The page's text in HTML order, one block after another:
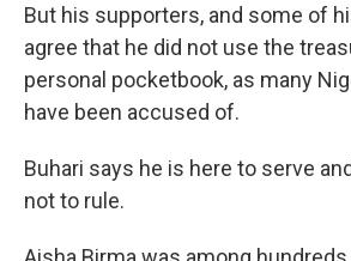
But his supporters, and some of
agree that he did not use the
personal pocketbook, as many
have been accused of.
Buhari says he is here to serve
not to rule.